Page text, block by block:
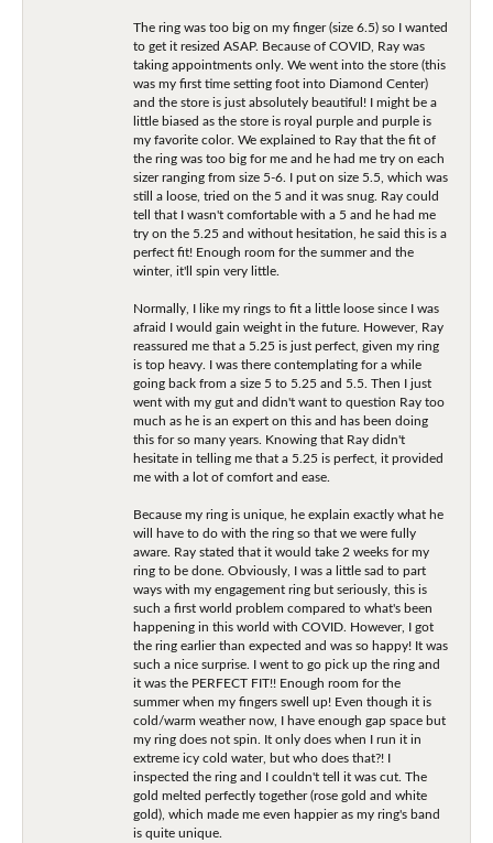
The ring was too big on my finger (size 6.5) so I wanted
to get it resized ASAP. Because of COVID, Ray was
taking appointments only. We went into the store (this
was my first time setting foot into Diamond Center)
and the store is just absolutely beautiful! I might be a
little biased as the store is royal purple and purple is
my favorite color. We explained to Ray that the fit of
the ring was too big for me and he had me try on each
sizer ranging from size 5-6. I put on size 5.5, which was
still a loose, tried on the 5 and it was snug. Ray could
tell that I wasn't comfortable with a 5 and he had me
try on the 5.25 and without hesitation, he said this is a
perfect fit! Enough room for the summer and the
winter, it'll spin very little.
Normally, I like my rings to fit a little loose since I was
afraid I would gain weight in the future. However, Ray
reassured me that a 5.25 is just perfect, given my ring
is top heavy. I was there contemplating for a while
going back from a size 5 to 5.25 and 5.5. Then I just
went with my gut and didn't want to question Ray too
much as he is an expert on this and has been doing
this for so many years. Knowing that Ray didn't
hesitate in telling me that a 5.25 is perfect, it provided
me with a lot of comfort and ease.
Because my ring is unique, he explain exactly what he
will have to do with the ring so that we were fully
aware. Ray stated that it would take 2 weeks for my
ring to be done. Obviously, I was a little sad to part
ways with my engagement ring but seriously, this is
such a first world problem compared to what's been
happening in this world with COVID. However, I got
the ring earlier than expected and was so happy! It was
such a nice surprise. I went to go pick up the ring and
it was the PERFECT FIT!! Enough room for the
summer when my fingers swell up! Even though it is
cold/warm weather now, I have enough gap space but
my ring does not spin. It only does when I run it in
extreme icy cold water, but who does that?! I
inspected the ring and I couldn't tell it was cut. The
gold melted perfectly together (rose gold and white
gold), which made me even happier as my ring's band
is quite unique.